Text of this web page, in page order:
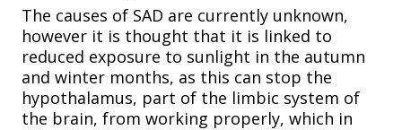
The causes of SAD are currently unknown,
however it is thought that it is linked to
reduced exposure to sunlight in the autumn
and winter months, as this can stop the
hypothalamus, part of the limbic system of
the brain, from working properly, which in